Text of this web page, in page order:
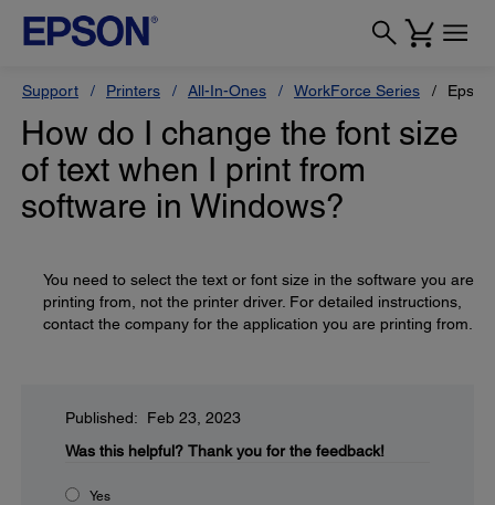
Support Printers All-In-Ones WorkForce Series
How do I change the font size
of text when I print from
software in Windows?
You need to select the text or font size in the software you are
printing from, not the printer driver. For detailed instructions,
contact the company for the application you are printing from.
Published: Feb 23, 2023
Was this helpful? Thank you for the feedback!
Yes